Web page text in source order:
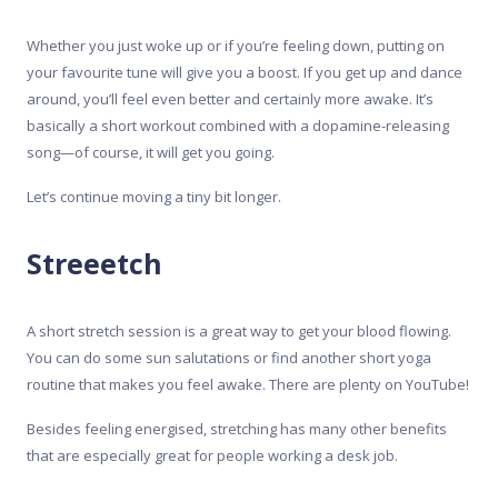
Whether you just woke up or if you’re feeling down, putting on
your favourite tune will give you a boost. If you get up and dance
around, you’ll feel even better and certainly more awake. It’s
basically a short workout combined with a dopamine-releasing
song—of course, it will get you going.
Let’s continue moving a tiny bit longer.
Streeetch
A short stretch session is a great way to get your blood flowing.
You can do some sun salutations or find another short yoga
routine that makes you feel awake. There are plenty on YouTube!
Besides feeling energised, stretching has many other benefits
that are especially great for people working a desk job.